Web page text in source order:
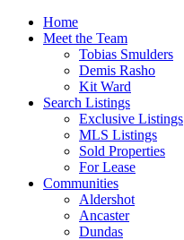
Home
Meet the Team
Tobias Smulders
Demis Rasho
Kit Ward
Search Listings
Exclusive Listings
MLS Listings
Sold Properties
For Lease
Communities
Aldershot
Ancaster
Dundas